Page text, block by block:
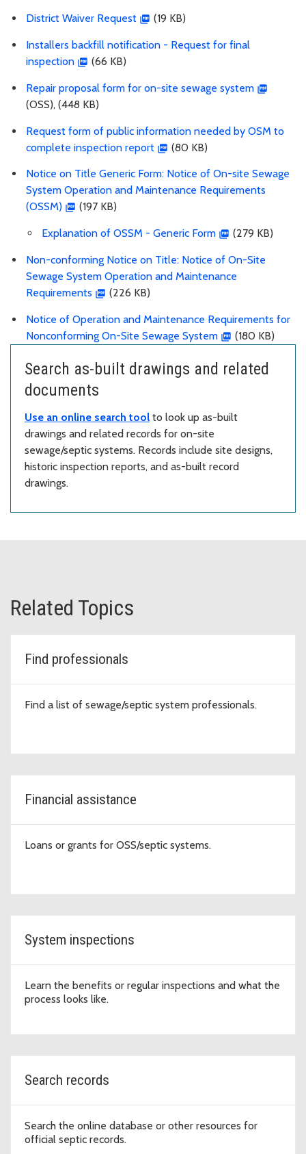
District Waiver Request (19 KB)
Installers backfill notification - Request for final
inspection
(66 KB)
Repair proposal form for on-site sewage system
(OSS), (448 KB)
Request form of public information needed by OSM to
complete inspection report
(80 KB)
Notice on Title Generic Form: Notice of On-site Sewage
System Operation and Maintenance Requirements
(OSSM)
(197 KB)
Explanation of OSSM - Generic Form (279 KB)
Non-conforming Notice on Title: Notice of On-Site
Sewage System Operation and Maintenance
Requirements
(226 KB)
Notice of Operation and Maintenance Requirements for
Nonconforming On-Site Sewage System
(180 KB)
Search as-built drawings and related
documents
Use an online search tool to look up as-built
drawings and related records for on-site
sewage/septic systems. Records include site designs,
historic inspection reports, and as-built record
drawings.
Related Topics
Find professionals
Find a list of sewage/septic system professionals.
Financial assistance
Loans or grants for OSS/septic systems.
System inspections
Learn the benefits or regular inspections and what the
process looks like.
Search records
Search the online database or other resources for
official septic records.